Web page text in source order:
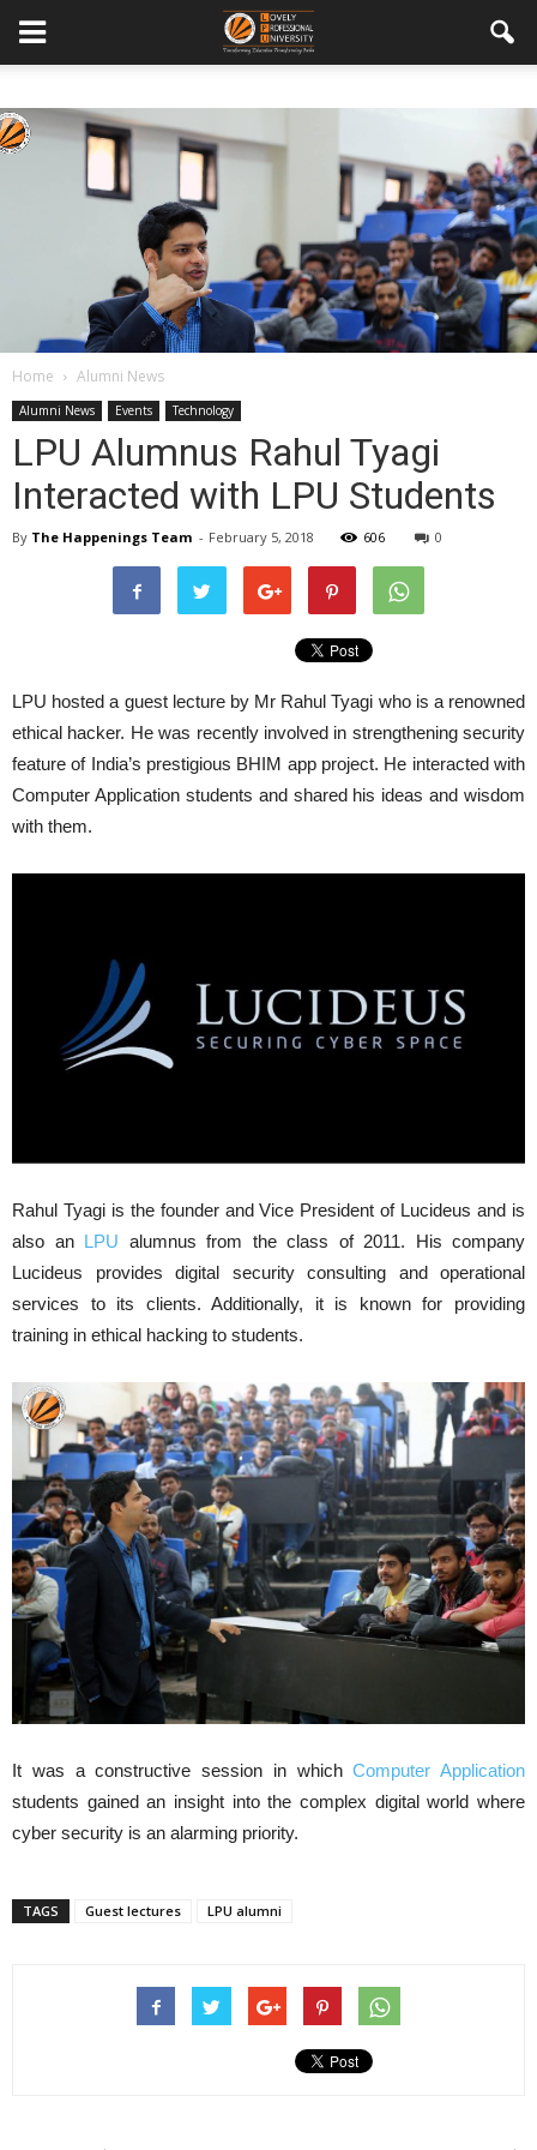
Home Alumni News
Alumni News Events Technology
LPU Alumnus Rahul Tyagi
Interacted with LPU Students
By The Happenings Team - February 5, 2018 606 0
LPU hosted a guest lecture by Mr Rahul Tyagi who is a renowned
ethical hacker. He was recently involved in strengthening security
feature of India’s prestigious BHIM app project. He interacted with
Computer Application students and shared his ideas and wisdom
with them.
Rahul Tyagi is the founder and Vice President of Lucideus and is
also an LPU alumnus from the class of 2011. His company
Lucideus provides digital security consulting and operational
services to its clients. Additionally, it is known for providing
training in ethical hacking to students.
It was a constructive session in whichComputer Application
students gained an insight into the complex digital world where
cyber security is an alarming priority.
TAGS Guest lectures LPU alumni